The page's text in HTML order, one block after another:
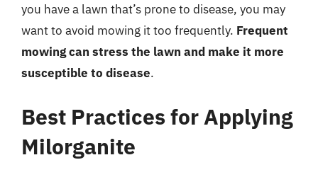
you have a lawn that’s prone to disease, you may
want to avoid mowing it too frequently. Frequent
mowing can stress the lawn and make it more
susceptible to disease.
Best Practices for Applying
Milorganite